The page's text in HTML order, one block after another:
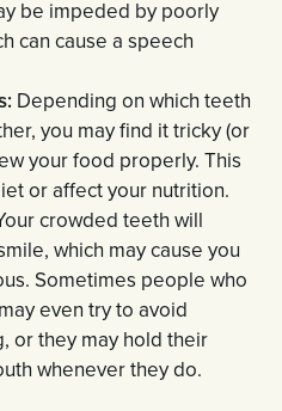
be impeded by poorly
can cause a speech
Depending on which teeth
you may find it tricky (or
your food properly. This
or affect your nutrition.
crowded teeth will
which may cause you
Sometimes people who
even try to avoid
or they may hold their
whenever they do.